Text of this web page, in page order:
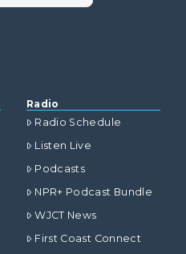
Radio
Radio Schedule
Listen Live
Podcasts
NPR+ Podcast Bundle
WJCT News
First Coast Connect